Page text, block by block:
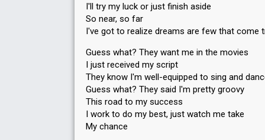
I'll try my luck or just finish aside
So near, so far
I've got to realize dreams are few that come
Guess what? They want me in the movies
I just received my script
They know I'm well-equipped to sing and
Guess what? They said I'm pretty groovy
This road to my success
I work to do my best, just watch me take
My chance